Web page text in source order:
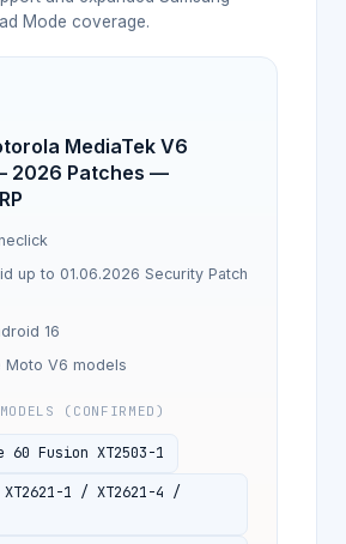
Mode coverage.
MediaTek V6
2026 Patches —
up to 01.06.2026 Security Patch
16
Moto V6 models
(CONFIRMED)
60 Fusion XT2503-1
XT2621-1 / XT2621-4 /